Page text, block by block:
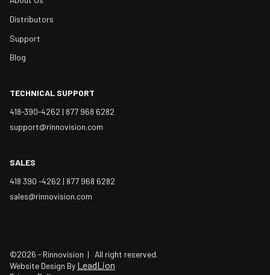
Distributors
Support
Blog
TECHNICAL SUPPORT
418-390-4262 | 877 968 6282
support@rinnovision.com
SALES
418 390 -4262 | 877 968 6282
sales@rinnovision.com
©2026 - Rinnovision | All right reserved.
Website Design By LeadLion